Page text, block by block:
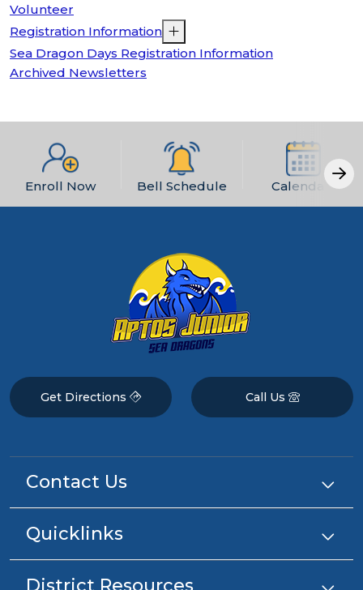
Volunteer
Registration Information
Sea Dragon Days Registration Information
Archived Newsletters
Enroll Now Bell Schedule Calendars
Get Directions Call Us
Contact Us
Quicklinks